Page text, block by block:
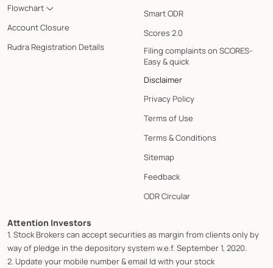
Flowchart
Account Closure
Rudra Registration Details
Smart ODR
Scores 2.0
Filing complaints on SCORES-
Easy & quick
Disclaimer
Privacy Policy
Terms of Use
Terms & Conditions
Sitemap
Feedback
ODR Circular
Attention Investors
1. Stock Brokers can accept securities as margin from clients only by
way of pledge in the depository system w.e.f. September 1, 2020.
2. Update your mobile number & email Id with your stock